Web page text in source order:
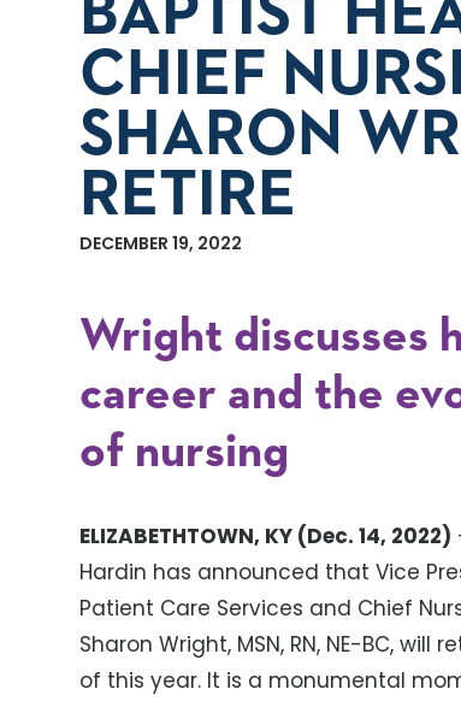
BAPTIST
CHIEF
SHARON
RETIRE
DECEMBER 19, 2022
Wright discusses
career and the
of nursing
ELIZABETHTOWN, KY (Dec. 14, 2022)
Hardin has announced that Vice
Patient Care Services and Chief
Sharon Wright, MSN, RN, NE-BC, will
of this year. It is a monumental